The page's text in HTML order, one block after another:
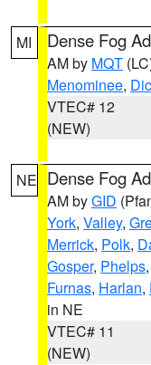
MI Dense Fog
AM by MQT
Menominee,
VTEC# 12
(NEW)
NE Dense Fog
AM byGID
York, Valley,
Merrick, Polk,
Gosper, Phelps,
Furnas, Harlan,
in NE
VTEC# 11
(NEW)